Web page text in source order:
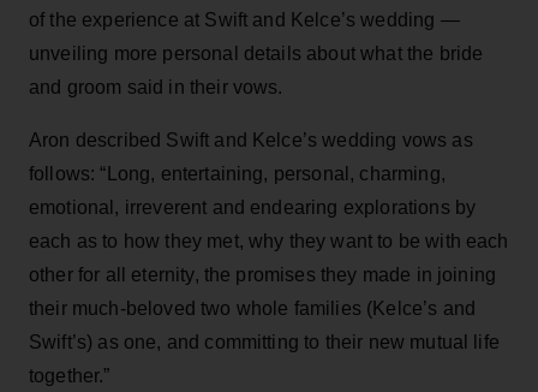
of the experience at Swift and Kelce’s wedding —
unveiling more personal details about what the bride
and groom said in their vows.
Aron described Swift and Kelce’s wedding vows as
follows: “Long, entertaining, personal, charming,
emotional, irreverent and endearing explorations by
each as to how they met, why they want to be with each
other for all eternity, the promises they made in joining
their much-beloved two whole families (Kelce’s and
Swift’s) as one, and committing to their new mutual life
together.”